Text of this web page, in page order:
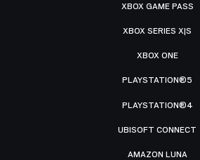
XBOX GAME PASS
XBOX SERIES X|S
XBOX ONE
PLAYSTATION®5
PLAYSTATION®4
UBISOFT CONNECT
AMAZON LUNA